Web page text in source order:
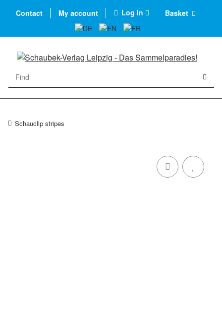
Contact My account Log in Basket
Schauclip stripes